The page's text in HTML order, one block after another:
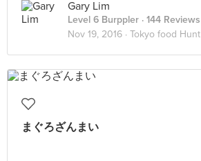
Gary Lim
Level 6 Burppler · 144 Reviews
Nov 19, 2016 · Tokyo food Hunt
まぐろざんまい